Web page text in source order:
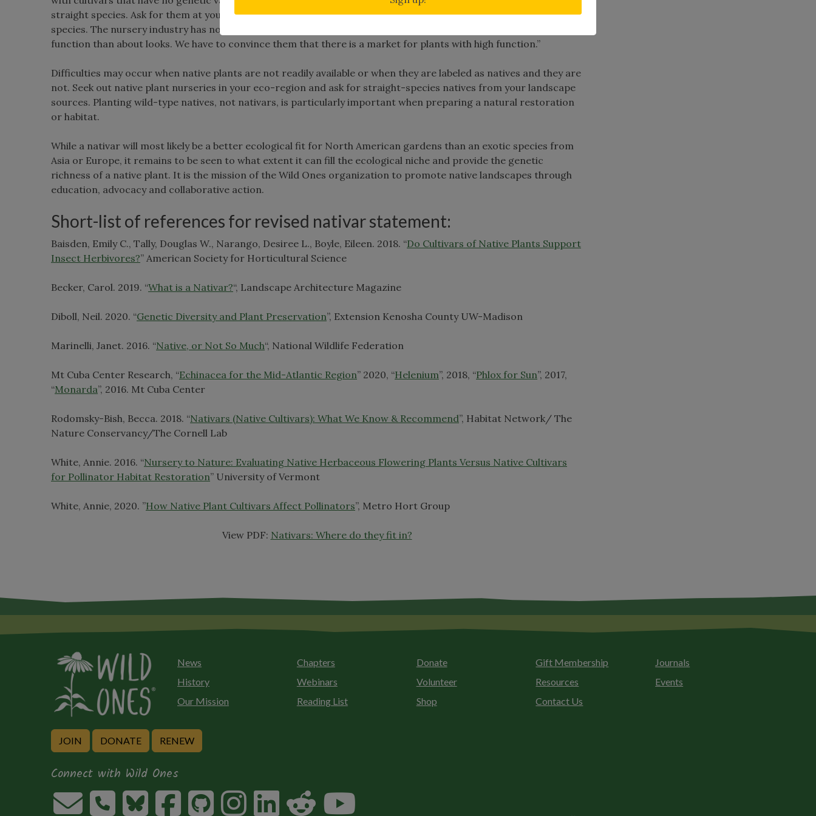
straight species. Ask for them at your local nursery; encourage nurserymen to start stocking more straight
species. The nursery industry has not embraced the message that native plants are more about ecosystem
function than about looks. We have to convince them that there is a market for plants with high function.”
Difficulties may occur when native plants are not readily available or when they are labeled as natives and they are
not. Seek out native plant nurseries in your eco-region and ask for straight-species natives from your landscape
sources. Planting wild-type natives, not nativars, is particularly important when preparing a natural restoration
or habitat.
While a nativar will most likely be a better ecological fit for North American gardens than an exotic species from
Asia or Europe, it remains to be seen to what extent it can fill the ecological niche and provide the genetic
richness of a native plant. It is the mission of the Wild Ones organization to promote native landscapes through
education, advocacy and collaborative action.
Short-list of references for revised nativar statement:
Baisden, Emily C., Tally, Douglas W., Narango, Desiree L., Boyle, Eileen. 2018. “Do Cultivars of Native Plants Support
Insect Herbivores?” American Society for Horticultural Science
Becker, Carol. 2019. “What is a Nativar?“, Landscape Architecture Magazine
Diboll, Neil. 2020. “Genetic Diversity and Plant Preservation”, Extension Kenosha County UW-Madison
Marinelli, Janet. 2016. “Native, or Not So Much“, National Wildlife Federation
Mt Cuba Center Research, “Echinacea for the Mid-Atlantic Region” 2020, “Helenium”, 2018, “Phlox for Sun”, 2017,
“Monarda”, 2016. Mt Cuba Center
Rodomsky-Bish, Becca. 2018. “Nativars (Native Cultivars): What We Know & Recommend”, Habitat Network/ The
Nature Conservancy/The Cornell Lab
White, Annie. 2016. “Nursery to Nature: Evaluating Native Herbaceous Flowering Plants Versus Native Cultivars
for Pollinator Habitat Restoration” University of Vermont
White, Annie, 2020. ”How Native Plant Cultivars Affect Pollinators”, Metro Hort Group
View PDF: Nativars: Where do they fit in?
News Chapters Donate Gift Membership
Journals
History
Webinars Volunteer Resources
Events
Our Mission
Reading List Shop Contact Us
JOIN DONATE RENEW
Connect with Wild Ones